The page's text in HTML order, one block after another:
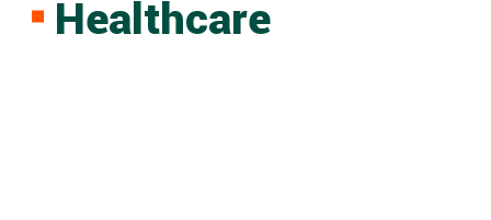
Healthcare